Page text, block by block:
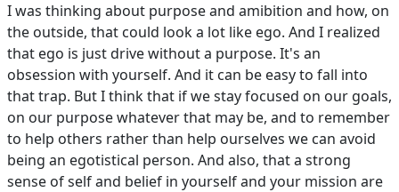
I was thinking about purpose and amibition and how, on
the outside, that could look a lot like ego. And I realized
that ego is just drive without a purpose. It's an
obsession with yourself. And it can be easy to fall into
that trap. But I think that if we stay focused on our goals,
on our purpose whatever that may be, and to remember
to help others rather than help ourselves we can avoid
being an egotistical person. And also, that a strong
sense of self and belief in yourself and your mission are